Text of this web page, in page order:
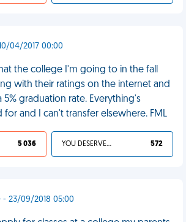
04/2017 00:00
the college I'm going to in the fall
with their ratings on the internet and
5% graduation rate. Everything's
for and I can't transfer elsewhere. FML
5 036 YOU DESERVED IT 572
- 23/09/2018 05:00